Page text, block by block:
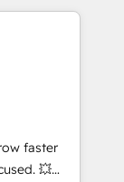
SXSW,
HubSpot
strategy,
an
faster
💥